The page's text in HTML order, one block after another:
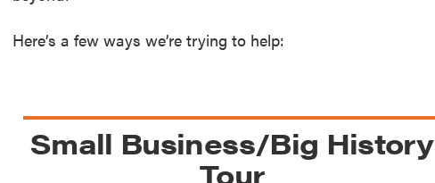
to Greek Revival
All of Our Maps
Here’s a few ways we’re trying to help:
Small Business/Big History
Tour